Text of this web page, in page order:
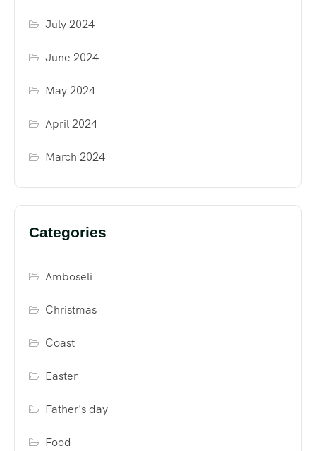
July 2024
June 2024
May 2024
April 2024
March 2024
Categories
Amboseli
Christmas
Coast
Easter
Father's day
Food